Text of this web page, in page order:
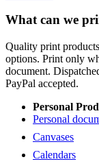
What can we
Quality print
options. Print only
document.
PayPal accepted.
Personal
Personal
Canvases
Calendars